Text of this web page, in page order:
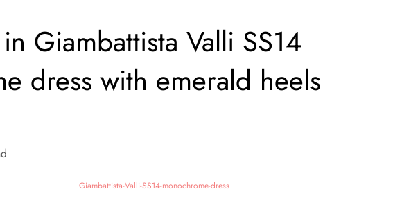
Giambattista Valli SS14
dress with emerald heels